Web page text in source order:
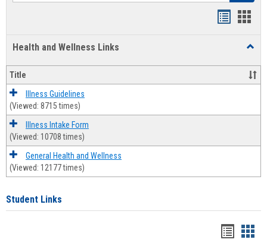
Health and Wellness Links
and
Title
Illness Guidelines
(Viewed: 8715 times)
Illness Intake Form
(Viewed: 10708 times)
General Health and Wellness
(Viewed: 12177 times)
Student Links